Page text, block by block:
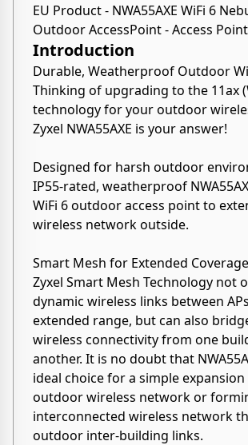
EU Product - NWA55AXE WiFi 6
Outdoor AccessPoint - Access
Introduction
Durable, Weatherproof Outdoor
Thinking of upgrading to the 11ax
technology for your outdoor
Zyxel NWA55AXE is your answer!
Designed for harsh outdoor
IP55-rated, weatherproof
WiFi 6 outdoor access point to
wireless network outside.
Smart Mesh for Extended Coverage
Zyxel Smart Mesh Technology not
dynamic wireless links between
extended range, but can also
wireless connectivity from one
another. It is no doubt that
ideal choice for a simple
outdoor wireless network or
interconnected wireless network
outdoor inter-building links.